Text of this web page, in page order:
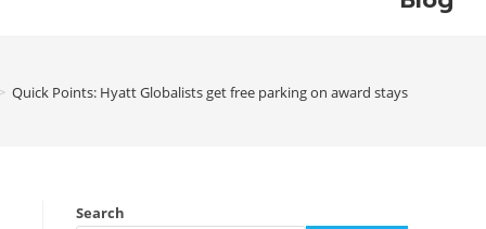
Quick Points: Hyatt Globalists get free parking on award stays
Search